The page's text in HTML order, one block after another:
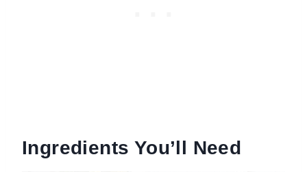
Ingredients You’ll Need